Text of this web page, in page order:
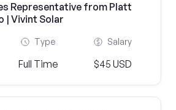
Representative from Platt
| Vivint Solar
Type
Full Time
Salary
$45 USD